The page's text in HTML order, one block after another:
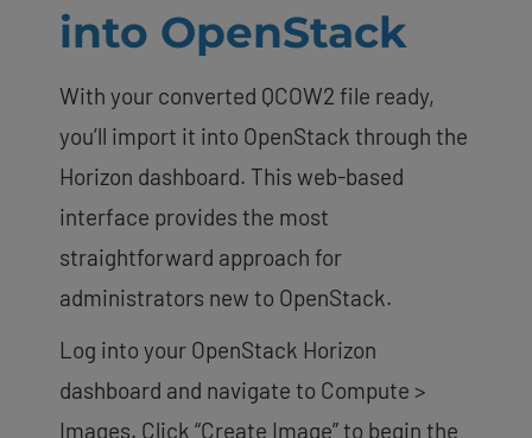
into OpenStack
With your converted QCOW2 file ready,
you’ll import it into OpenStack through the
Horizon dashboard. This web-based
interface provides the most
straightforward approach for
administrators new to OpenStack.
Log into your OpenStack Horizon
dashboard and navigate to Compute >
Images. Click “Create Image” to begin the